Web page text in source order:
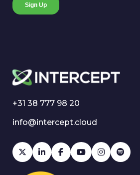
+31 38 777 98 20
info@intercept.cloud